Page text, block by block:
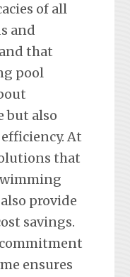
of all
and
that
pool
but also
At
that
provide
savings.
ensures